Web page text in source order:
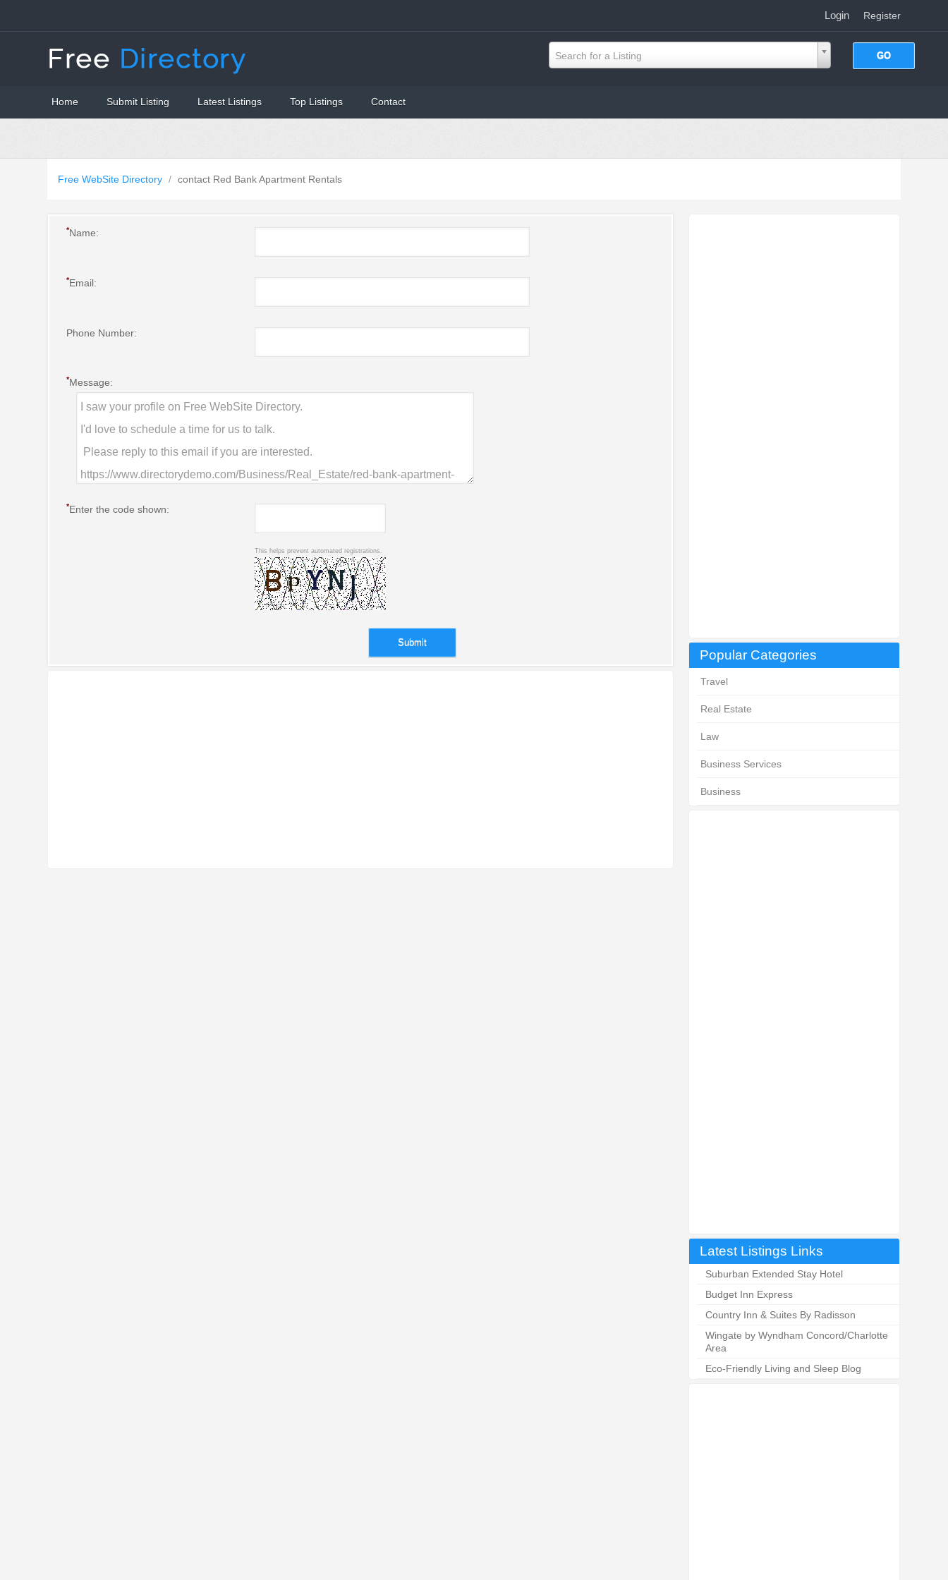
Login| Register
Search for a Listing
Home Submit Listing Latest Listings Top Listings Contact
Free WebSite Directory / contact Red Bank Apartment Rentals
Popular Categories
Travel
Real Estate
Law
Business Services
Business
Latest Listings Links
Suburban Extended Stay Hotel
Budget Inn Express
Country Inn & Suites By Radisson
Wingate by Wyndham Concord/Charlotte
Area
Eco-Friendly Living and Sleep Blog
*Name:
*Email:
Phone Number:
*Message:
*Enter the code shown:
This helps prevent automated registrations.